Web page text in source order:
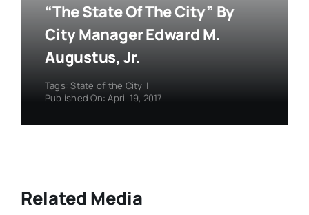
“The State Of The City” By
City Manager Edward M.
Augustus, Jr.
Tags:State of the City |
Published On: April 19, 2017
Related Media